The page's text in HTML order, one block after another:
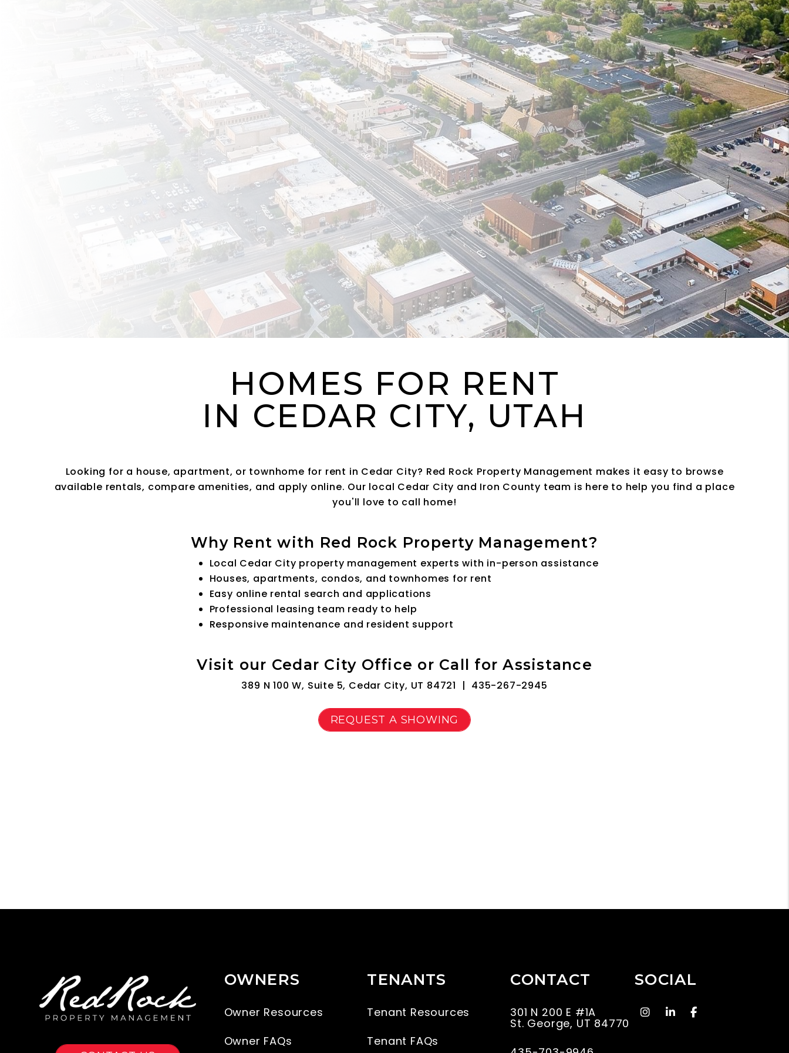
HOMES FOR RENT
IN CEDAR CITY, UTAH
Looking for a house, apartment, or townhome for rent in Cedar City? Red Rock Property Management makes it easy to browse
available rentals, compare amenities, and apply online. Our local Cedar City and Iron County team is here to help you find a place
you'll love to call home!
Why Rent with Red Rock Property Management?
Local Cedar City property management experts with in-person assistance
Houses, apartments, condos, and townhomes for rent
Easy online rental search and applications
Professional leasing team ready to help
Responsive maintenance and resident support
Visit our Cedar City Office or Call for Assistance
389 N 100 W, Suite 5, Cedar City, UT 84721 | 435-267-2945
REQUEST A SHOWING
OWNERS
Owner Resources
Owner FAQs
TENANTS
Tenant Resources
Tenant FAQs
CONTACT
301 N 200 E #1A
St. George, UT 84770
SOCIAL
instagram
Linked In